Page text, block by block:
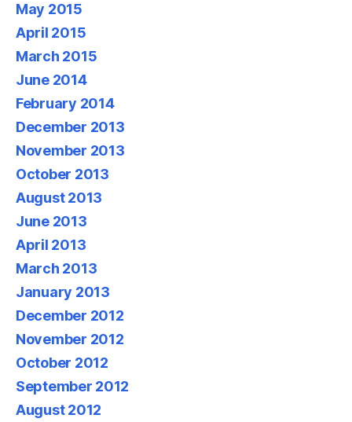
May 2015
April 2015
March 2015
June 2014
February 2014
December 2013
November 2013
October 2013
August 2013
June 2013
April 2013
March 2013
January 2013
December 2012
November 2012
October 2012
September 2012
August 2012